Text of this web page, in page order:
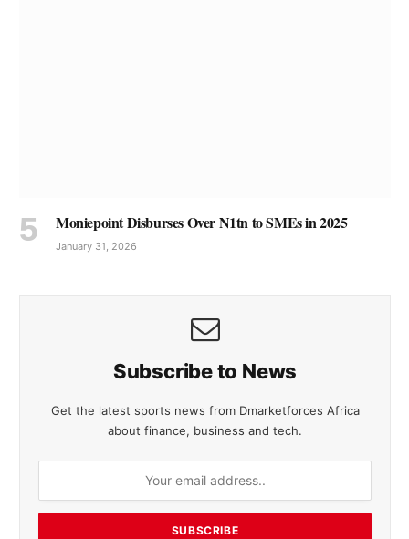
Moniepoint Disburses Over N1tn to SMEs in 2025
January 31, 2026
Subscribe to News
Get the latest sports news from Dmarketforces Africa
about finance, business and tech.